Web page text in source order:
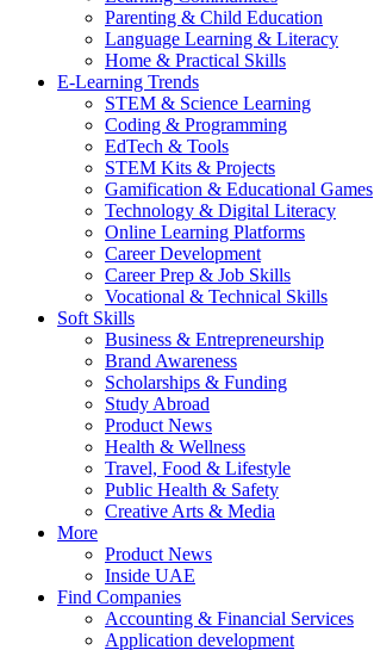
Parenting & Child Education
Language Learning & Literacy
Home & Practical Skills
E-Learning Trends
STEM & Science Learning
Coding & Programming
EdTech & Tools
STEM Kits & Projects
Gamification & Educational Games
Technology & Digital Literacy
Online Learning Platforms
Career Development
Career Prep & Job Skills
Vocational & Technical Skills
Soft Skills
Business & Entrepreneurship
Brand Awareness
Scholarships & Funding
Study Abroad
Product News
Health & Wellness
Travel, Food & Lifestyle
Public Health & Safety
Creative Arts & Media
More
Product News
Inside UAE
Find Companies
Accounting & Financial Services
Application development